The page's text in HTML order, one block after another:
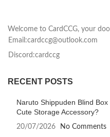
Welcome to CardCCG, your
Email:cardccg@outlook.com
Discord:cardccg
RECENT POSTS
Naruto Shippuden Blind
Cute Storage Accessory?
20/07/2026 No Comments